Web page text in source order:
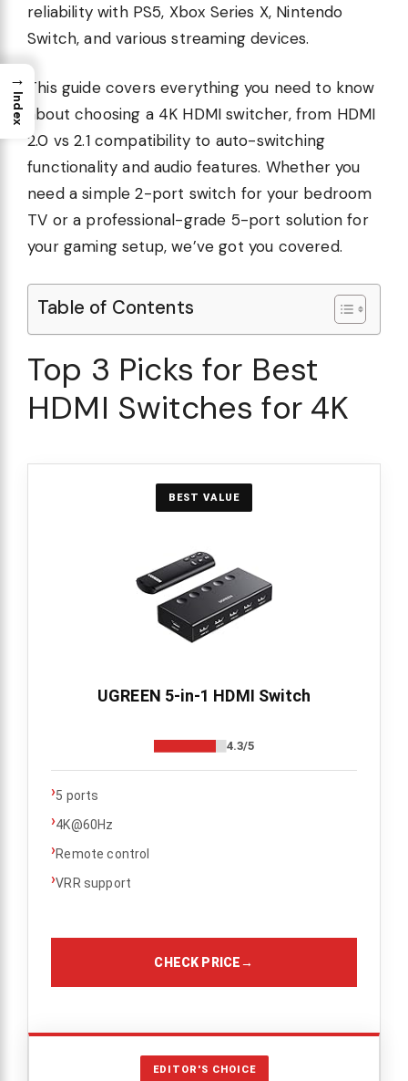
reliability with PS5, Xbox Series X, Nintendo
Switch, and various streaming devices.
This guide covers everything you need to know
about choosing a 4K HDMI switcher, from HDMI
2.0 vs 2.1 compatibility to auto-switching
functionality and audio features. Whether you
need a simple 2-port switch for your bedroom
TV or a professional-grade 5-port solution for
your gaming setup, we’ve got you covered.
Table of Contents
Top 3 Picks for Best
HDMI Switches for 4K
BEST VALUE
UGREEN 5-in-1 HDMI Switch
4.3/5
›5 ports
›4K@60Hz
›Remote control
›VRR support
CHECK PRICE→
EDITOR'S CHOICE
→
Index